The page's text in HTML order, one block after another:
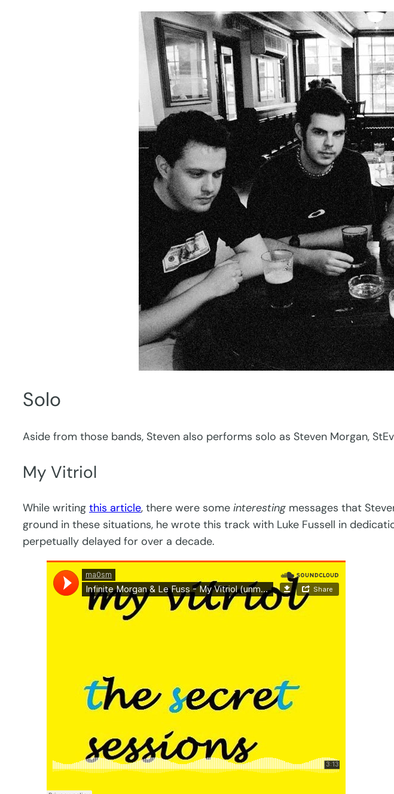
Solo
Aside from those bands, Steven also performs solo as Steven Morgan,
My Vitriol
While writing this article, there were some interesting messages that
ground in these situations, he wrote this track with Luke Fussell in
perpetually delayed for over a decade.